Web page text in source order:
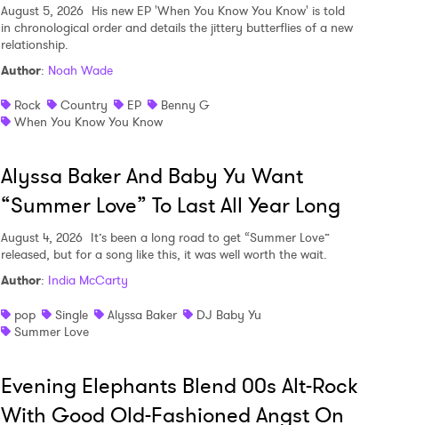
August 5, 2026 His new EP 'When You Know You Know' is told
in chronological order and details the jittery butterflies of a new
relationship.
Author: Noah Wade
Rock
Country EP
Benny G
When You Know You Know
Alyssa Baker And Baby Yu Want
“Summer Love” To Last All Year Long
August 4, 2026 It’s been a long road to get “Summer Love”
released, but for a song like this, it was well worth the wait.
Author: India McCarty
pop
Single Alyssa Baker
DJ Baby Yu
Summer Love
Evening Elephants Blend 00s Alt-Rock
With Good Old-Fashioned Angst On